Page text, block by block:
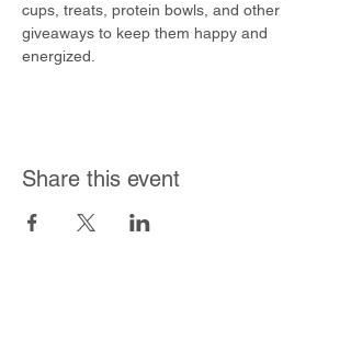
cups, treats, protein bowls, and other
giveaways to keep them happy and
energized.
Share this event